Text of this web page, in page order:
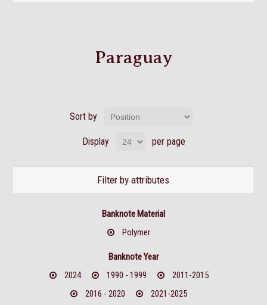
Paraguay
Sort by
Display per page
Filter by attributes
Banknote Material
Polymer
Banknote Year
2024
1990 - 1999
2011-2015
2016 - 2020
2021-2025